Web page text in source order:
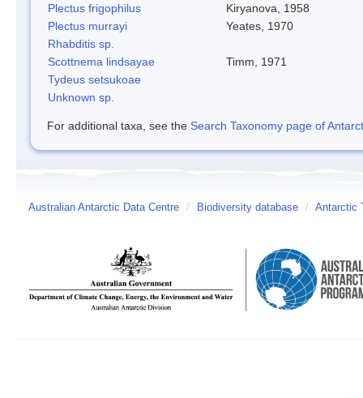
Plectus frigophilus
Kiryanova, 1958
Plectus murrayi
Yeates, 1970
Rhabditis sp.
Scottnema lindsayae
Timm, 1971
Tydeus setsukoae
Unknown sp.
For additional taxa, see the Search Taxonomy page of
Australian Antarctic Data Centre / Biodiversity database / Antarctic